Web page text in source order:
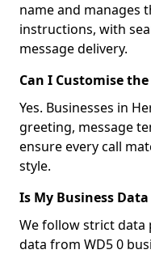
name and manages
instructions, with
message delivery.
Can I Customise
Yes. Businesses in
greeting, message
ensure every call
style.
Is My Business Data
We follow strict data
data from WD5 0